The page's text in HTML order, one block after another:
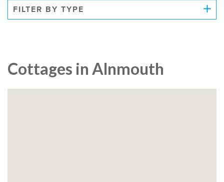
FILTER BY TYPE
Cottages in Alnmouth